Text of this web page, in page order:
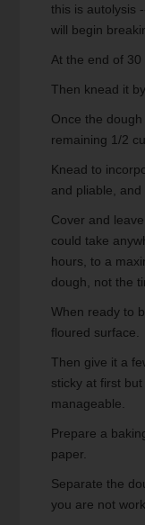
this is autolysis
will begin
At the end of 30
Then knead it
Once the
remaining 1/2
Knead to
and pliable, and
Cover and
could take
hours, to a
dough, not the
When ready to
floured surface.
Then give it a
sticky at first
manageable.
Prepare a
paper.
Separate the
you are not